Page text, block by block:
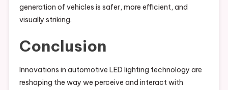
generation of vehicles is safer, more efficient, and
visually striking.
Conclusion
Innovations in automotive LED lighting technology are
reshaping the way we perceive and interact with